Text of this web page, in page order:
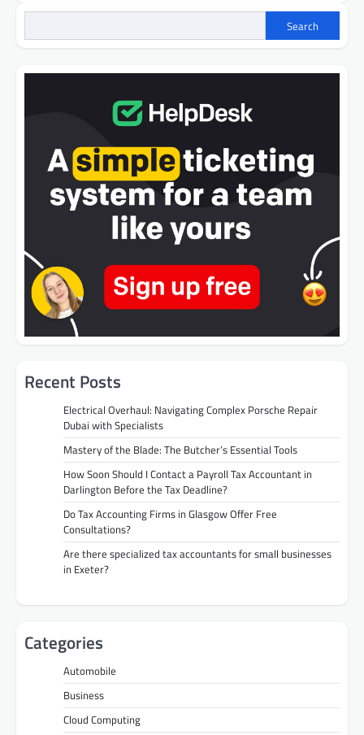
Search
Recent Posts
Electrical Overhaul: Navigating Complex Porsche Repair
Dubai with Specialists
Mastery of the Blade: The Butcher’s Essential Tools
How Soon Should I Contact a Payroll Tax Accountant in
Darlington Before the Tax Deadline?
Do Tax Accounting Firms in Glasgow Offer Free
Consultations?
Are there specialized tax accountants for small businesses
in Exeter?
Categories
Automobile
Business
Cloud Computing